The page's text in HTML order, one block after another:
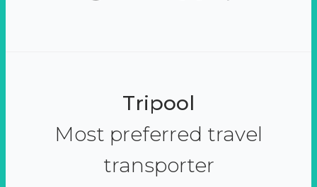
Tripool
Most preferred travel
transporter